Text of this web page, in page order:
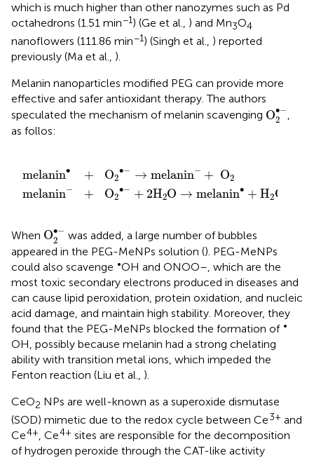
which is much higher than other nanozymes such as Pd
octahedrons (1.51 min−1) (Ge et al., ) and Mn3O4
nanoflowers (111.86 min−1) (Singh et al., ) reported
previously (Ma et al., ).
Melanin nanoparticles modified PEG can provide more
effective and safer antioxidant therapy. The authors
speculated the mechanism of melanin scavenging O∙−
2
O2•,
as follos:
melanin∙ + O2
∙− → melanin− + O2
melanin− + O2
∙− + 2H2O → melanin∙ + H2O
melanin + 2
melanin• H O2 + 2
When O∙−
2
O2• was added, a large number of bubbles
appeared in the PEG-MeNPs solution (). PEG-MeNPs
could also scavenge •OH and ONOO–, which are the
most toxic secondary electrons produced in diseases and
can cause lipid peroxidation, protein oxidation, and nucleic
acid damage, and maintain high stability. Moreover, they
found that the PEG-MeNPs blocked the formation of •
OH, possibly because melanin had a strong chelating
ability with transition metal ions, which impeded the
Fenton reaction (Liu et al., ).
CeO2 NPs are well-known as a superoxide dismutase
(SOD) mimetic due to the redox cycle between Ce3+ and
Ce4+, Ce4+ sites are responsible for the decomposition
of hydrogen peroxide through the CAT-like activity